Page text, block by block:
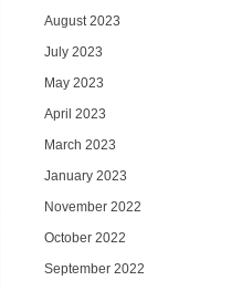
August 2023
July 2023
May 2023
April 2023
March 2023
January 2023
November 2022
October 2022
September 2022